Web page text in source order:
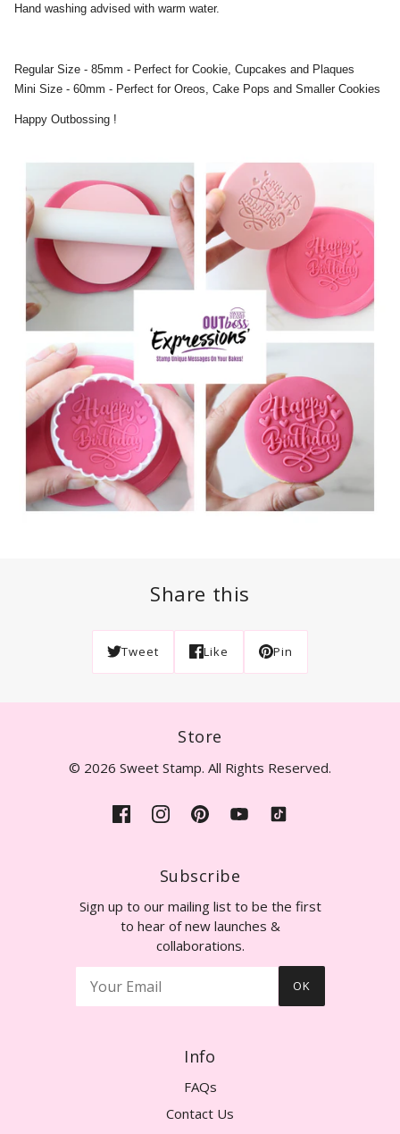
Hand washing advised with warm water.
Regular Size - 85mm - Perfect for Cookie, Cupcakes and Plaques
Mini Size - 60mm - Perfect for Oreos, Cake Pops and Smaller Cookies
Happy Outbossing !
Share this
Tweet Like Pin
Store
© 2026 Sweet Stamp. All Rights Reserved.
Subscribe
Sign up to our mailing list to be the first
to hear of new launches &
collaborations.
OK
Info
FAQs
Contact Us